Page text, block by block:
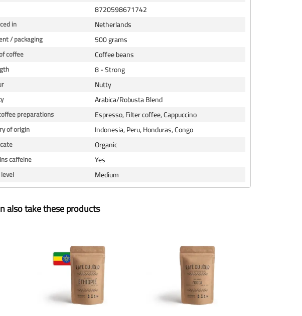
8720598671742
in Netherlands
/ packaging 500 grams
coffee Coffee beans
8 - Strong
Nutty
Arabica/Robusta Blend
preparations Espresso, Filter coffee, Cappuccino
of origin Indonesia, Peru, Honduras, Congo
Organic
caffeine Yes
Medium
also take these products